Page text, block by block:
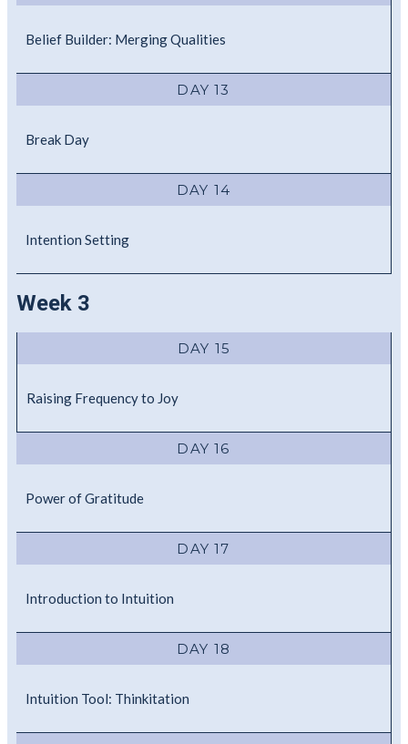
Belief Builder: Merging Qualities
DAY 13
Break Day
DAY 14
Intention Setting
Week 3
DAY 15
Raising Frequency to Joy
DAY 16
Power of Gratitude
DAY 17
Introduction to Intuition
DAY 18
Intuition Tool: Thinkitation